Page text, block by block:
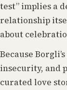
test” implies a
relationship
about
Because
insecurity, and
curated love